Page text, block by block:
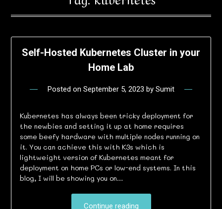
Self-Hosted Kubernetes Cluster in your
Home Lab
Posted on September 5, 2023 by Sumit
Kubernetes has always been tricky deployment for
the newbies and setting it up at home requires
some beefy hardware with multiple nodes running on
it. You can achieve this with K3s which is
lightweight version of Kubernetes meant for
deployment on home PCs or low-end systems. In this
blog, I will be showing you on…
Continue reading